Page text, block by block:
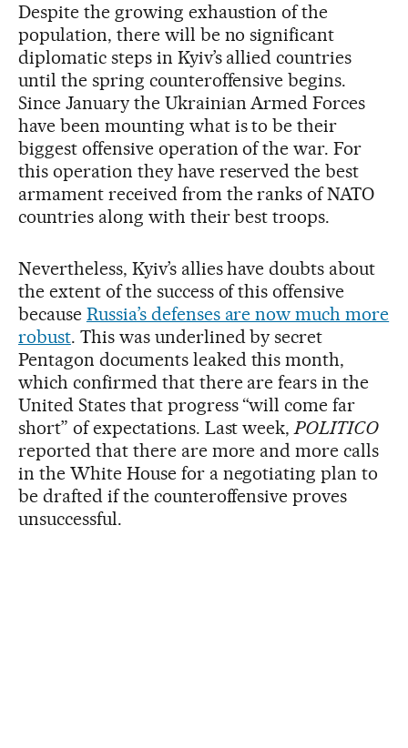
Despite the growing exhaustion of the
population, there will be no significant
diplomatic steps in Kyiv’s allied countries
until the spring counteroffensive begins.
Since January the Ukrainian Armed Forces
have been mounting what is to be their
biggest offensive operation of the war. For
this operation they have reserved the best
armament received from the ranks of NATO
countries along with their best troops.
Nevertheless, Kyiv’s allies have doubts about
the extent of the success of this offensive
because Russia’s defenses are now much more
robust. This was underlined by secret
Pentagon documents leaked this month,
which confirmed that there are fears in the
United States that progress “will come far
short” of expectations. Last week,POLITICO
reported that there are more and more calls
in the White House for a negotiating plan to
be drafted if the counteroffensive proves
unsuccessful.